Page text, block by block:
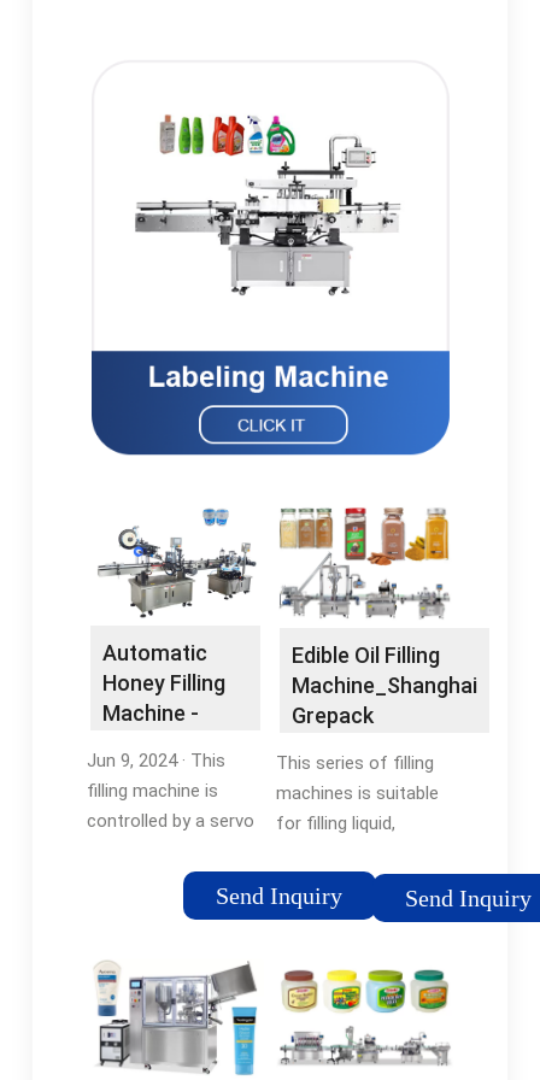
Automatic
Honey Filling
Machine -
Filling …
Jun 9, 2024 · This
filling machine is
controlled by a servo
connected to a filling
line (capping machine,
even intelligent
packing system), …
5/5After-sales
Service: Oversea Sale
Send Inquiry
Edible Oil Filling
Machine_Shanghai
Grepack
This series of filling
machines is suitable
for filling liquid,
other materials with
certain fluidity;
of edible oil filling, it
has great …
Send Inquiry